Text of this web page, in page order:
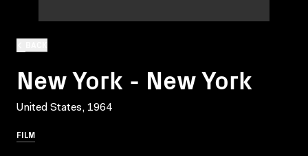
New York - New York
United States, 1964
FILM